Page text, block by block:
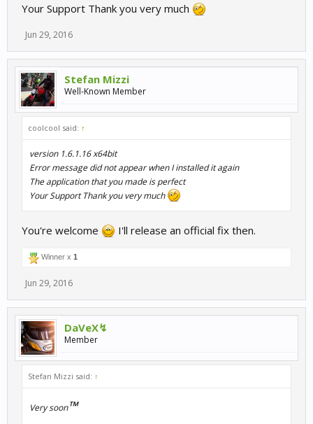
Your Support Thank you very much
Jun 29, 2016
Stefan Mizzi
Well-Known Member
coolcool said: ↑
version 1.6.1.16 x64bit
Error message did not appear when I installed it again
The application that you made is perfect
Your Support Thank you very much
You're welcome I'll release an official fix then.
Winner x 1
Jun 29, 2016
DaVeX↯
Member
Stefan Mizzi said: ↑
Very soon™